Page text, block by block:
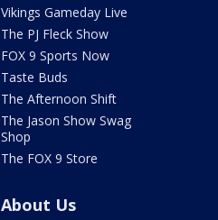
Vikings Gameday Live
The PJ Fleck Show
FOX 9 Sports Now
Taste Buds
The Afternoon Shift
The Jason Show Swag
Shop
The FOX 9 Store
About Us